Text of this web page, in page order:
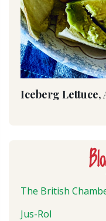
Iceberg Lettuce,
The British
Jus-Rol